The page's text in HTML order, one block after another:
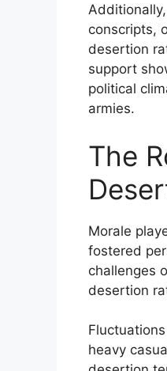
conscripts,
desertion
support
political
armies.
The
Morale
fostered
challenges
desertion
heavy